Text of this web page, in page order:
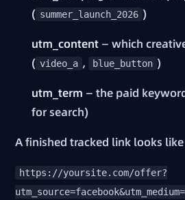
( summer_launch_2026 )
utm_content — which
( video_a , blue_button )
utm_term — the paid
for search)
A finished tracked link looks
https://yoursite.com/offer?